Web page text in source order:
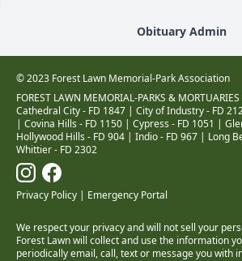
Obituary Admin
© 2023 Forest Lawn Memorial-Park Association
FOREST LAWN MEMORIAL-PARKS &
Cathedral City - FD 1847 | City of Industry - FD
| Covina Hills - FD 1150 | Cypress - FD 1051 |
Hollywood Hills - FD 904 | Indio - FD 967 | Long
Whittier - FD 2302
Privacy Policy | Emergency Portal
We respect your privacy and will not sell your
Forest Lawn will collect and use the information
periodically email, call, text or message you with